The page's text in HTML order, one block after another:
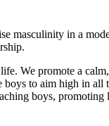
masculinity in a
We promote a
to aim high in
boys,